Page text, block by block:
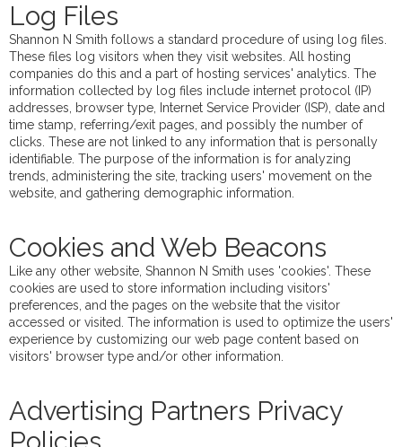
Log Files
Shannon N Smith follows a standard procedure of using log files.
These files log visitors when they visit websites. All hosting
companies do this and a part of hosting services' analytics. The
information collected by log files include internet protocol (IP)
addresses, browser type, Internet Service Provider (ISP), date and
time stamp, referring/exit pages, and possibly the number of
clicks. These are not linked to any information that is personally
identifiable. The purpose of the information is for analyzing
trends, administering the site, tracking users' movement on the
website, and gathering demographic information.
Cookies and Web Beacons
Like any other website, Shannon N Smith uses 'cookies'. These
cookies are used to store information including visitors'
preferences, and the pages on the website that the visitor
accessed or visited. The information is used to optimize the users'
experience by customizing our web page content based on
visitors' browser type and/or other information.
Advertising Partners Privacy